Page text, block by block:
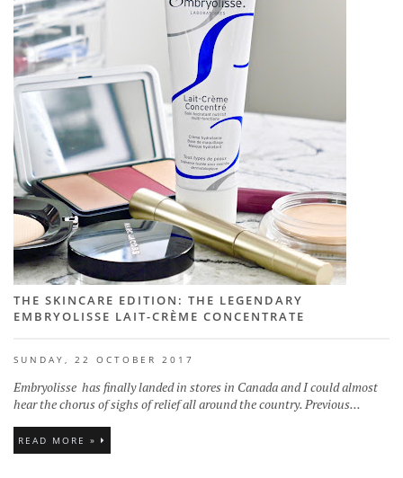
THE SKINCARE EDITION: THE LEGENDARY
EMBRYOLISSE LAIT-CRÈME CONCENTRATE
SUNDAY, 22 OCTOBER 2017
Embryolisse has finally landed in stores in Canada and I could almost
hear the chorus of sighs of relief all around the country. Previous...
READ MORE »